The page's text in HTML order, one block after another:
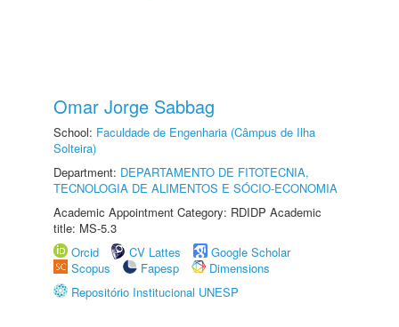
Omar Jorge Sabbag
School: Faculdade de Engenharia (Câmpus de Ilha
Solteira)
Department: DEPARTAMENTO DE FITOTECNIA,
TECNOLOGIA DE ALIMENTOS E SÓCIO-ECONOMIA
Academic Appointment Category: RDIDP Academic
title: MS-5.3
Orcid
CV Lattes
Google Scholar
Scopus
Fapesp
Dimensions
Repositório Institucional UNESP